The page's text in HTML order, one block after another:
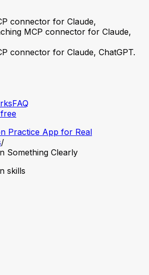
connector for Claude,
MCP connector for Claude,
connector for Claude, ChatGPT.
FAQ
Practice App for Real
/
Something Clearly
skills